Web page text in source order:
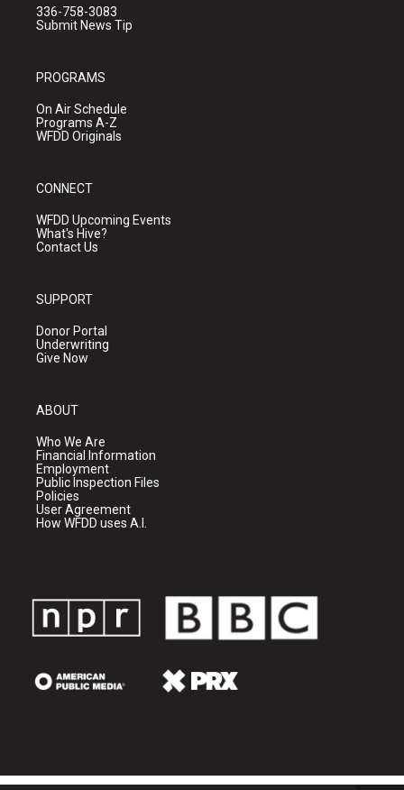
336-758-3083
Submit News Tip
PROGRAMS
On Air Schedule
Programs A-Z
WFDD Originals
CONNECT
WFDD Upcoming Events
What's Hive?
Contact Us
SUPPORT
Donor Portal
Underwriting
Give Now
ABOUT
Who We Are
Financial Information
Employment
Public Inspection Files
Policies
User Agreement
How WFDD uses A.I.